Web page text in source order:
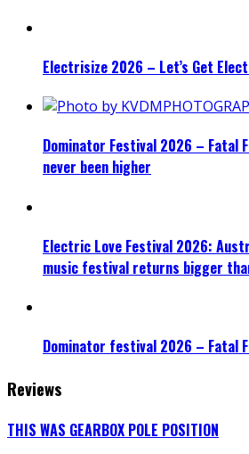
Electrisize 2026 – Let’s Get
Dominator Festival 2026 – Fatal
never been higher
Electric Love Festival 2026:
music festival returns bigger
Dominator festival 2026 – Fatal
Reviews
THIS WAS GEARBOX POLE POSITION